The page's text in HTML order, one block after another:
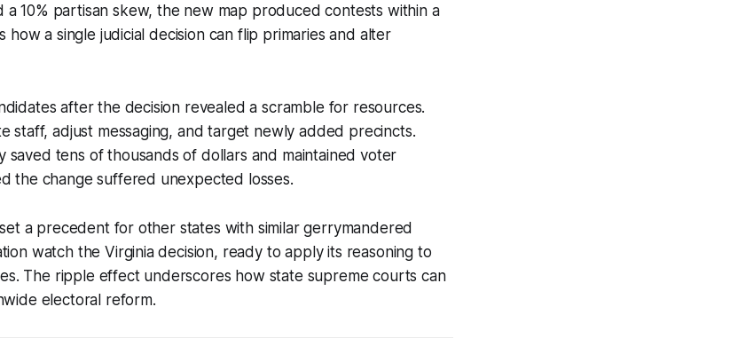
10% partisan skew, the new map produced contests within a
how a single judicial decision can flip primaries and alter
after the decision revealed a scramble for resources.
staff, adjust messaging, and target newly added precincts.
saved tens of thousands of dollars and maintained voter
the change suffered unexpected losses.
a precedent for other states with similar gerrymandered
watch the Virginia decision, ready to apply its reasoning to
The ripple effect underscores how state supreme courts can
electoral reform.